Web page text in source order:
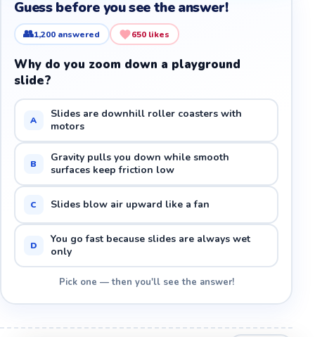
Guess before you see the answer!
👥1,200 answered 650 likes
Why do you zoom down a playground
slide?
A
Slides are downhill roller coasters with
motors
B
Gravity pulls you down while smooth
surfaces keep friction low
C Slides blow air upward like a fan
D
You go fast because slides are always wet
only
Pick one — then you'll see the answer!